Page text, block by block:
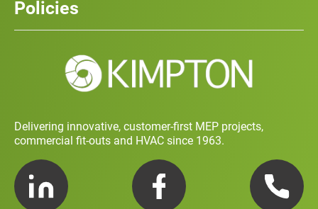
Delivering innovative, customer-first MEP projects,
commercial fit-outs and HVAC since 1963.
LinkedIn
Facebook Telephone
Contact
Policies
Training and Development Policy
Charity Policy
Privacy Policy